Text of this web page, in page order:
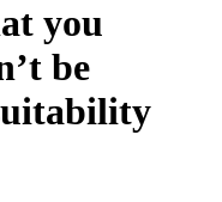
you
be